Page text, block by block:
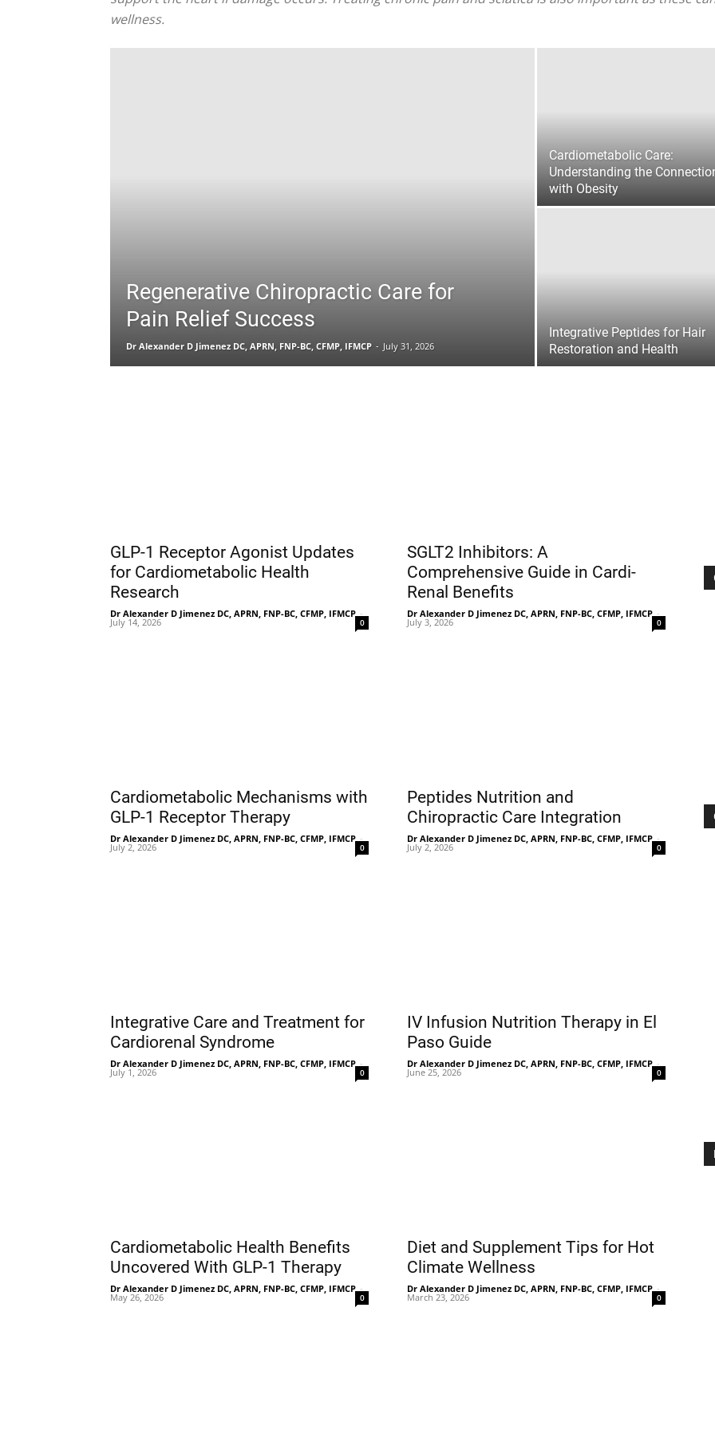
|
Pain
wellness.
Regenerative Chiropractic Care for
Pain Relief Success
Dr Alexander D Jimenez DC, APRN, FNP-BC, CFMP, IFMCP - July 31, 2026
Cardiometabolic Care:
Understanding the
with Obesity
Integrative Peptides for Hair
Restoration and Health
GLP-1 Receptor Agonist Updates
for Cardiometabolic Health
Research
Dr Alexander D Jimenez DC, APRN, FNP-BC, CFMP, IFMCP -
July 14, 2026 0
SGLT2 Inhibitors: A
Comprehensive Guide in Cardi-
Renal Benefits
Dr Alexander D Jimenez DC, APRN, FNP-BC, CFMP, IFMCP -
July 3, 2026 0
Cardiometabolic Mechanisms with
GLP-1 Receptor Therapy
Dr Alexander D Jimenez DC, APRN, FNP-BC, CFMP, IFMCP -
July 2, 2026 0
Peptides Nutrition and
Chiropractic Care Integration
Dr Alexander D Jimenez DC, APRN, FNP-BC, CFMP, IFMCP -
July 2, 2026 0
Integrative Care and Treatment for
Cardiorenal Syndrome
Dr Alexander D Jimenez DC, APRN, FNP-BC, CFMP, IFMCP -
July 1, 2026 0
IV Infusion Nutrition Therapy in El
Paso Guide
Dr Alexander D Jimenez DC, APRN, FNP-BC, CFMP, IFMCP -
June 25, 2026 0
Cardiometabolic Health Benefits
Uncovered With GLP-1 Therapy
Dr Alexander D Jimenez DC, APRN, FNP-BC, CFMP, IFMCP -
May 26, 2026 0
Diet and Supplement Tips for Hot
Climate Wellness
Dr Alexander D Jimenez DC, APRN, FNP-BC, CFMP, IFMCP -
March 23, 2026 0